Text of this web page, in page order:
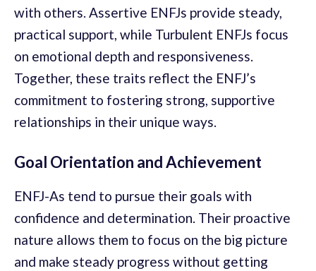
with others. Assertive ENFJs provide steady,
practical support, while Turbulent ENFJs focus
on emotional depth and responsiveness.
Together, these traits reflect the ENFJ’s
commitment to fostering strong, supportive
relationships in their unique ways.
Goal Orientation and Achievement
ENFJ-As tend to pursue their goals with
confidence and determination. Their proactive
nature allows them to focus on the big picture
and make steady progress without getting